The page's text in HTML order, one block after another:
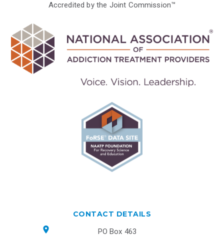
Accredited by the Joint Commission™
CONTACT DETAILS
PO Box 463